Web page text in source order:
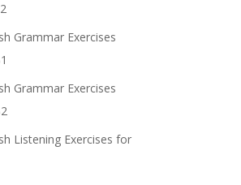
Grammar Exercises
Grammar Exercises
Listening Exercises for